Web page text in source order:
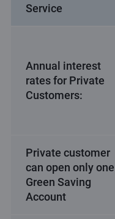
Service
Annual interest
rates for Private
Customers:
Private customer
can open only one
Green Saving
Account